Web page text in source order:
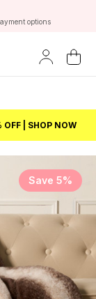
options
| SHOP NOW
Save 5%